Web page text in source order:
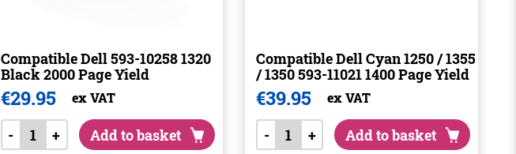
Compatible Dell 593-10258 1320
Black 2000 Page Yield
€29.95 ex VAT
- + Add to basket
Compatible Dell Cyan 1250 / 1355
/ 1350 593-11021 1400 Page Yield
€39.95 ex VAT
- + Add to basket